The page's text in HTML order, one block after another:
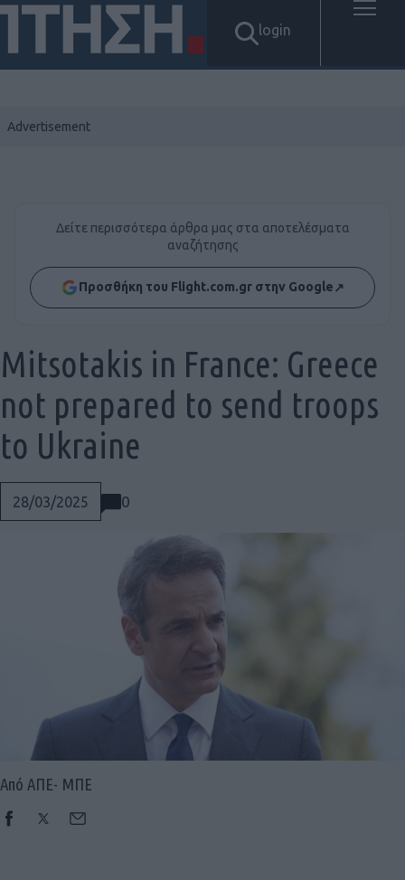
login
Δείτε περισσότερα άρθρα μας στα αποτελέσματα
αναζήτησης
Προσθήκη του Flight.com.gr στην Google↗
28/03/2025 0
Mitsotakis in France: Greece
not prepared to send troops
to Ukraine
Από ΑΠΕ- ΜΠΕ